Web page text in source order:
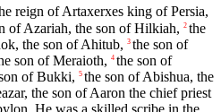
reign of Artaxerxes king of Persia,
of Azariah, the son of Hilkiah, 2 the
the son of Ahitub, 3 the son of
son of Meraioth, 4 the son of
of Bukki, 5 the son of Abishua, the
the son of Aaron the chief priest
He was a skilled scribe in the